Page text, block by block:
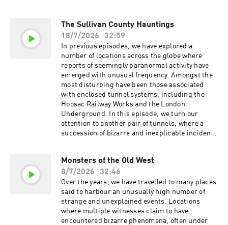
The Sullivan County Hauntings
18/7/2026
32:59
In previous episodes, we have explored a
number of locations across the globe where
reports of seemingly paranormal activity have
emerged with unusual frequency. Amongst the
most disturbing have been those associated
with enclosed tunnel systems, including the
Hoosac Railway Works and the London
Underground. In this episode, we turn our
attention to another pair of tunnels, where a
succession of bizarre and inexplicable incidents
banking, it is the most rewarding way to bank.
Join the millions who are already banking fee
free today. Head to https://chime.com/bedtime
Ollie. Feed the Obsession. Go to
https://ollie.com/bedtime and use code bedtime
to get 70% off your first box! MUSIC Tracks
used by kind permission of Kevin MacLeod
Monsters of the Old West
8/7/2026
32:46
Over the years, we have travelled to many places
said to harbour an unusually high number of
strange and unexplained events. Locations
where multiple witnesses claim to have
encountered bizarre phenomena, often under